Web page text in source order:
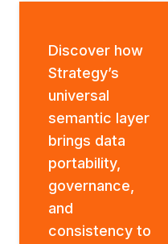
Discover how
Strategy’s
universal
semantic layer
brings data
portability,
governance,
and
consistency to